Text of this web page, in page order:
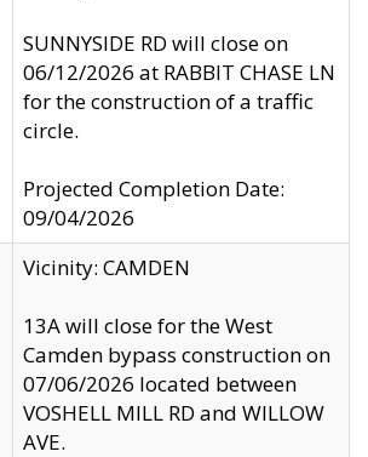
SUNNYSIDE RD will close on
06/12/2026 at RABBIT CHASE LN
for the construction of a traffic
circle.
Projected Completion Date:
09/04/2026
Vicinity: CAMDEN
13A will close for the West
Camden bypass construction on
07/06/2026 located between
VOSHELL MILL RD and WILLOW
AVE.